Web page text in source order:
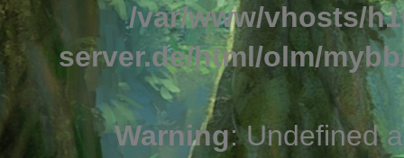
/var/www/vhosts/
server.de/html/olm/
Warning: Undefined